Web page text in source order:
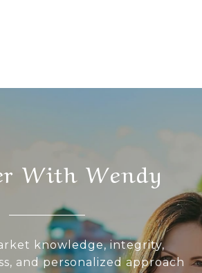
With Wendy
knowledge, integrity,
and personalized approach